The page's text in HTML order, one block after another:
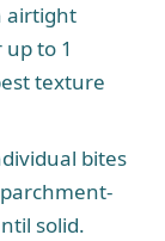
airtight
to 1
texture
bites
solid.